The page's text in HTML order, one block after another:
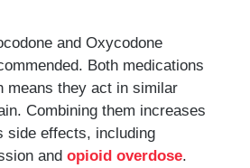
and Oxycodone
Both medications
means they act in similar
Combining them increases
side effects, including
and opioid overdose.